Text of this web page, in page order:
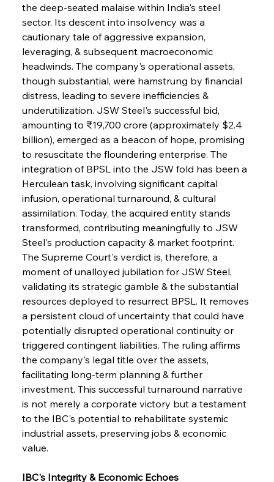
the deep-seated malaise within India's steel
sector. Its descent into insolvency was a
cautionary tale of aggressive expansion,
leveraging, & subsequent macroeconomic
headwinds. The company's operational assets,
though substantial, were hamstrung by financial
distress, leading to severe inefficiencies &
underutilization. JSW Steel's successful bid,
amounting to ₹19,700 crore (approximately $2.4
billion), emerged as a beacon of hope, promising
to resuscitate the floundering enterprise. The
integration of BPSL into the JSW fold has been a
Herculean task, involving significant capital
infusion, operational turnaround, & cultural
assimilation. Today, the acquired entity stands
transformed, contributing meaningfully to JSW
Steel's production capacity & market footprint.
The Supreme Court's verdict is, therefore, a
moment of unalloyed jubilation for JSW Steel,
validating its strategic gamble & the substantial
resources deployed to resurrect BPSL. It removes
a persistent cloud of uncertainty that could have
potentially disrupted operational continuity or
triggered contingent liabilities. The ruling affirms
the company's legal title over the assets,
facilitating long-term planning & further
investment. This successful turnaround narrative
is not merely a corporate victory but a testament
to the IBC's potential to rehabilitate systemic
industrial assets, preserving jobs & economic
value.
IBC's Integrity & Economic Echoes